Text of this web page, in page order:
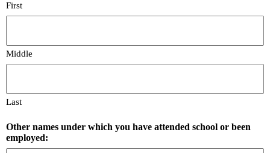
First
Middle
Last
Other names under which you have attended school or been
employed: